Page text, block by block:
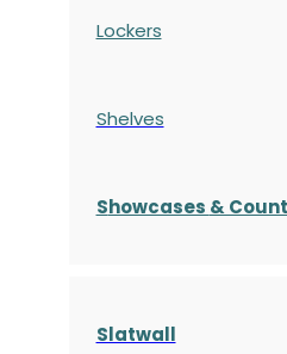
Lockers
Shelves
Showcases &
Slatwall